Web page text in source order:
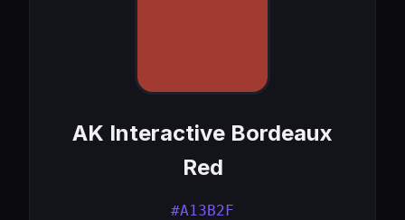
AK Interactive Bordeaux
Red
#A13B2F